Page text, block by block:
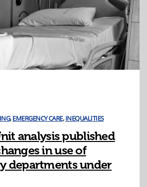
,EMERGENCY CARE,INEQUALITIES
analysis published
in use of
departments under